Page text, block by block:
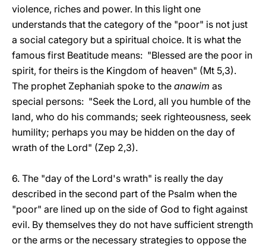
violence, riches and power. In this light one
understands that the category of the "poor" is not just
a social category but a spiritual choice. It is what the
famous first Beatitude means: "Blessed are the poor in
spirit, for theirs is the Kingdom of heaven" (Mt 5,3).
The prophet Zephaniah spoke to the anawim as
special persons: "Seek the Lord, all you humble of the
land, who do his commands; seek righteousness, seek
humility; perhaps you may be hidden on the day of
wrath of the Lord" (Zep 2,3).
6. The "day of the Lord's wrath" is really the day
described in the second part of the Psalm when the
"poor" are lined up on the side of God to fight against
evil. By themselves they do not have sufficient strength
or the arms or the necessary strategies to oppose the